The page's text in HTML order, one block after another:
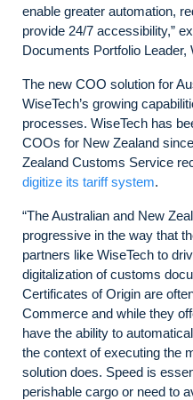
enable greater automation,
provide 24/7 accessibility,”
Documents Portfolio Leader,
The new COO solution for
WiseTech’s growing
processes. WiseTech has
COOs for New Zealand
Zealand Customs Service
digitize its tariff system.
“The Australian and New
progressive in the way that
partners like WiseTech to
digitalization of customs
Certificates of Origin are
Commerce and while they
have the ability to
the context of executing the
solution does. Speed is
perishable cargo or need to